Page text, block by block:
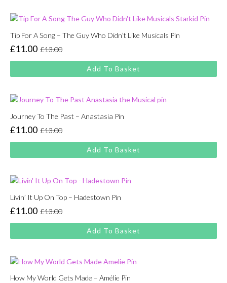
Tip For A Song – The Guy Who Didn’t Like Musicals Pin
£13.00
Original
price
was:
£11.00
Current
price
is:
Add To Basket
Journey To The Past – Anastasia Pin
£13.00
Original
price
was:
£11.00
Current
price
is:
Add To Basket
Livin’ It Up On Top – Hadestown Pin
£13.00
Original
price
was:
£11.00
Current
price
is:
Add To Basket
How My World Gets Made – Amélie Pin